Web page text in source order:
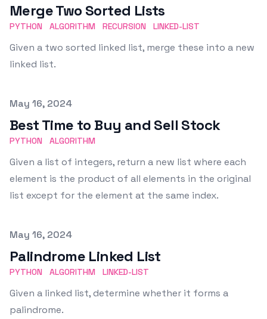
Merge Two Sorted Lists
PYTHON ALGORITHM RECURSION LINKED-LIST
Given a two sorted linked list, merge these into a new
linked list.
Published on
May 16, 2024
Best Time to Buy and Sell Stock
PYTHON ALGORITHM
Given a list of integers, return a new list where each
element is the product of all elements in the original
list except for the element at the same index.
Published on
May 16, 2024
Palindrome Linked List
PYTHON ALGORITHM LINKED-LIST
Given a linked list, determine whether it forms a
palindrome.